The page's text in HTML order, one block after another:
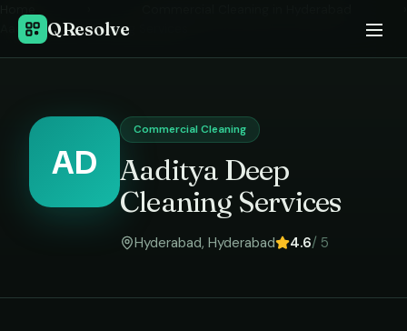
QResolve
Aaditya Deep Cleaning Services
AD
Commercial Cleaning
Aaditya Deep
Cleaning Services
Hyderabad, Hyderabad 4.6/ 5